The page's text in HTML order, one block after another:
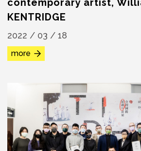
contemporary artist,
KENTRIDGE
2022 / 03 / 18
more